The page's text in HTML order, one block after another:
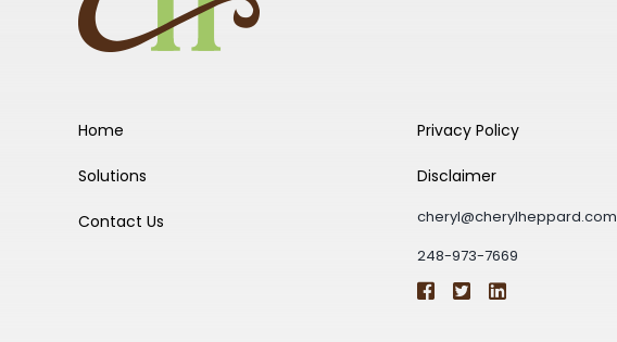
Home
Solutions
Contact Us
Privacy Policy
Disclaimer
cheryl@cherylheppard.com
248-973-7669